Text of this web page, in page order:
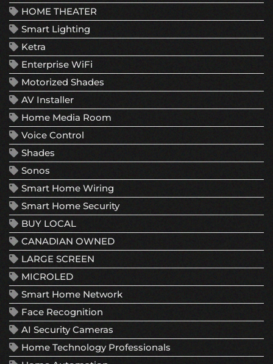
HOME THEATER
Smart Lighting
Ketra
Enterprise WiFi
Motorized Shades
AV Installer
Home Media Room
Voice Control
Shades
Sonos
Smart Home Wiring
Smart Home Security
BUY LOCAL
CANADIAN OWNED
LARGE SCREEN
MICROLED
Smart Home Network
Face Recognition
AI Security Cameras
Home Technology Professionals